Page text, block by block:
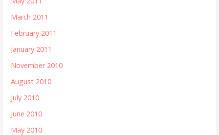
March 2011
February 2011
January 2011
November 2010
August 2010
July 2010
June 2010
May 2010